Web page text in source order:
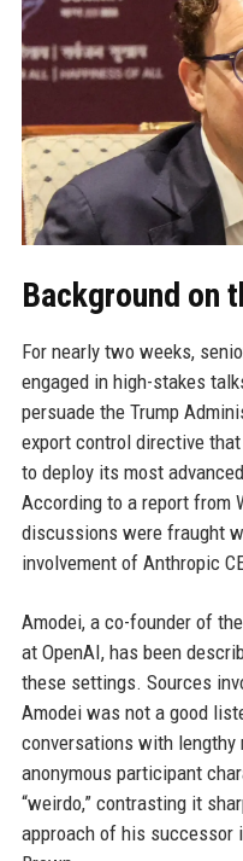
Background on
For nearly two weeks,
engaged in high-stakes
persuade the Trump
export control directive
to deploy its most
According to a report from
discussions were fraught
involvement of Anthropic
Amodei, a co-founder of
at OpenAI, has been
these settings. Sources
Amodei was not a good
conversations with lengthy
anonymous participant
“weirdo,” contrasting it
approach of his successor